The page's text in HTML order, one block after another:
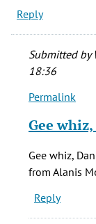
Reply
Submitted by
18:36
In
to
The
writing
one
of
Permalink
Gee
Gee whiz,
from Alanis
Reply